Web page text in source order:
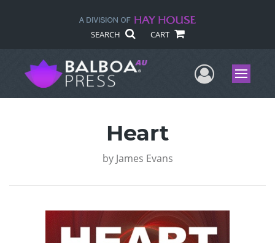
SEARCH CART
UserMenu
Heart
by James Evans